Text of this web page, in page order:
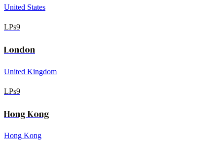
United States
LPs9
London
United Kingdom
LPs9
Hong Kong
Hong Kong